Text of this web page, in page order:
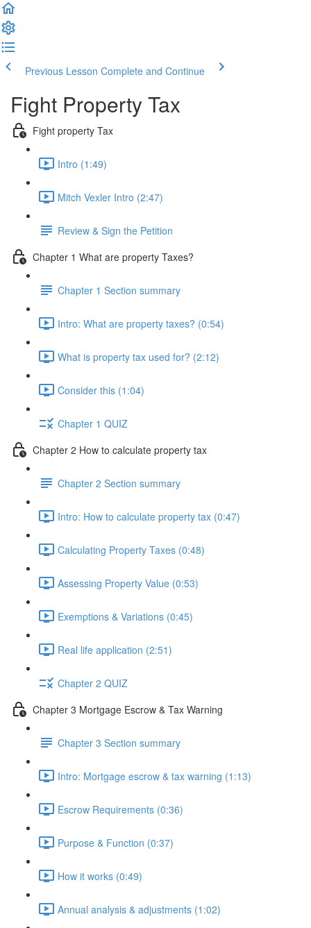
Previous Lesson Complete and Continue
Fight Property Tax
Fight property Tax
Intro (1:49)
Mitch Vexler Intro (2:47)
Review & Sign the Petition
Chapter 1 What are property Taxes?
Chapter 1 Section summary
Intro: What are property taxes? (0:54)
What is property tax used for? (2:12)
Consider this (1:04)
Chapter 1 QUIZ
Chapter 2 How to calculate property tax
Chapter 2 Section summary
Intro: How to calculate property tax (0:47)
Calculating Property Taxes (0:48)
Assessing Property Value (0:53)
Exemptions & Variations (0:45)
Real life application (2:51)
Chapter 2 QUIZ
Chapter 3 Mortgage Escrow & Tax Warning
Chapter 3 Section summary
Intro: Mortgage escrow & tax warning (1:13)
Escrow Requirements (0:36)
Purpose & Function (0:37)
How it works (0:49)
Annual analysis & adjustments (1:02)